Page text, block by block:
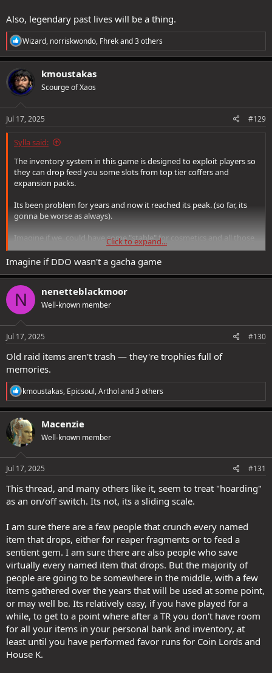
Also, legendary past lives will be a thing.
R
e
a
c
t
i
o
s
Wizard, norriskwondo, Fhrekand 3 others
kmoustakas
Scourge of Xaos
Jul 17, 2025 #129
Sylla said:
The inventory system in this game is designed to exploit players so
they can drop feed you some slots from top tier coffers and
expansion packs.
Its been problem for years and now it reached its peak. (so far, its
gonna be worse as always).
Imagine if we, could have some "stable" for cosmetics and all those
glamoured items.
Imagine if we, could get rid of BTC.
Imagine if we could crush set items into tokens that could be stored
in green bags and then turn those tokens to whatever set piece we
need.
No, you need to trash all you can and if you ever need that item
again, go farm it and reroll with AS and pray to Vecna it drops
before you ransac.
This is not a player problem.
It would be much harder for the developers to create interesting
stuff for the top tier coffers and packs... or more packs whatever.
+30 inventory, EZ no problem, development done in seconds.
Click to expand...
Imagine if DDO wasn't a gacha game
N nenetteblackmoor
Well-known member
Jul 17, 2025 #130
Old raid items aren't trash — they're trophies full of
memories.
R
e
a
c
t
i
o
s
kmoustakas, Epicsoul,Arthol and 3 others
Macenzie
Well-known member
Jul 17, 2025 #131
This thread, and many others like it, seem to treat "hoarding"
as an on/off switch. Its not, its a sliding scale.
I am sure there are a few people that crunch every named
item that drops, either for reaper fragments or to feed a
sentient gem. I am sure there are also people who save
virtually every named item that drops. But the majority of
people are going to be somewhere in the middle, with a few
items gathered over the years that will be used at some point,
or may well be. Its relatively easy, if you have played for a
while, to get to a point where after a TR you don't have room
for all your items in your personal bank and inventory, at
least until you have performed favor runs for Coin Lords and
House K.